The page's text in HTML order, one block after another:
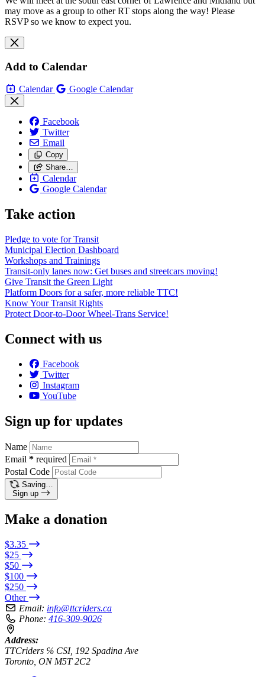
may move as a group to other RT stops along the way! Please
RSVP so we know to expect you.
Add to Calendar
Calendar Google Calendar
Facebook
Twitter
Email
Copy
Share…
Calendar
Google Calendar
Take action
Pledge to vote for Transit
Municipal Election Dashboard
Workshops and Trainings
Transit-only lanes now: Get buses and streetcars moving!
Give Transit the Green Light
Platform Doors for a safer, more reliable TTC!
Know Your Transit Rights
Protect Door-to-Door Wheel-Trans Service!
Connect with us
Facebook
Twitter
Instagram
YouTube
Sign up for updates
Name
Email * required
Postal Code
Saving…
Sign up
Make a donation
$3.35
$25
$50
$100
$250
Other
Email: info@ttcriders.ca
Phone: 416-309-9026
Address:
TTCriders ℅ CSI, 192 Spadina Ave
Toronto, ON M5T 2C2